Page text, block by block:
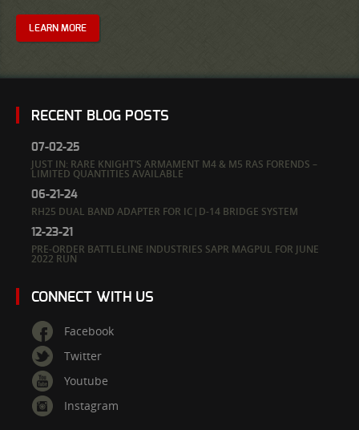
LEARN MORE
RECENT BLOG POSTS
07-02-25
JUST IN: RARE KNIGHT’S ARMAMENT M4 & M5 RAS FORENDS –
LIMITED QUANTITIES AVAILABLE
06-21-24
RH25 DUAL BAND ADAPTER FOR IC|D-14 BRIDGE SYSTEM
12-23-21
PRE-ORDER BATTLELINE INDUSTRIES SAPR MAGPUL FOR JUNE
2022 RUN
CONNECT WITH US
Facebook
Twitter
Youtube
Instagram